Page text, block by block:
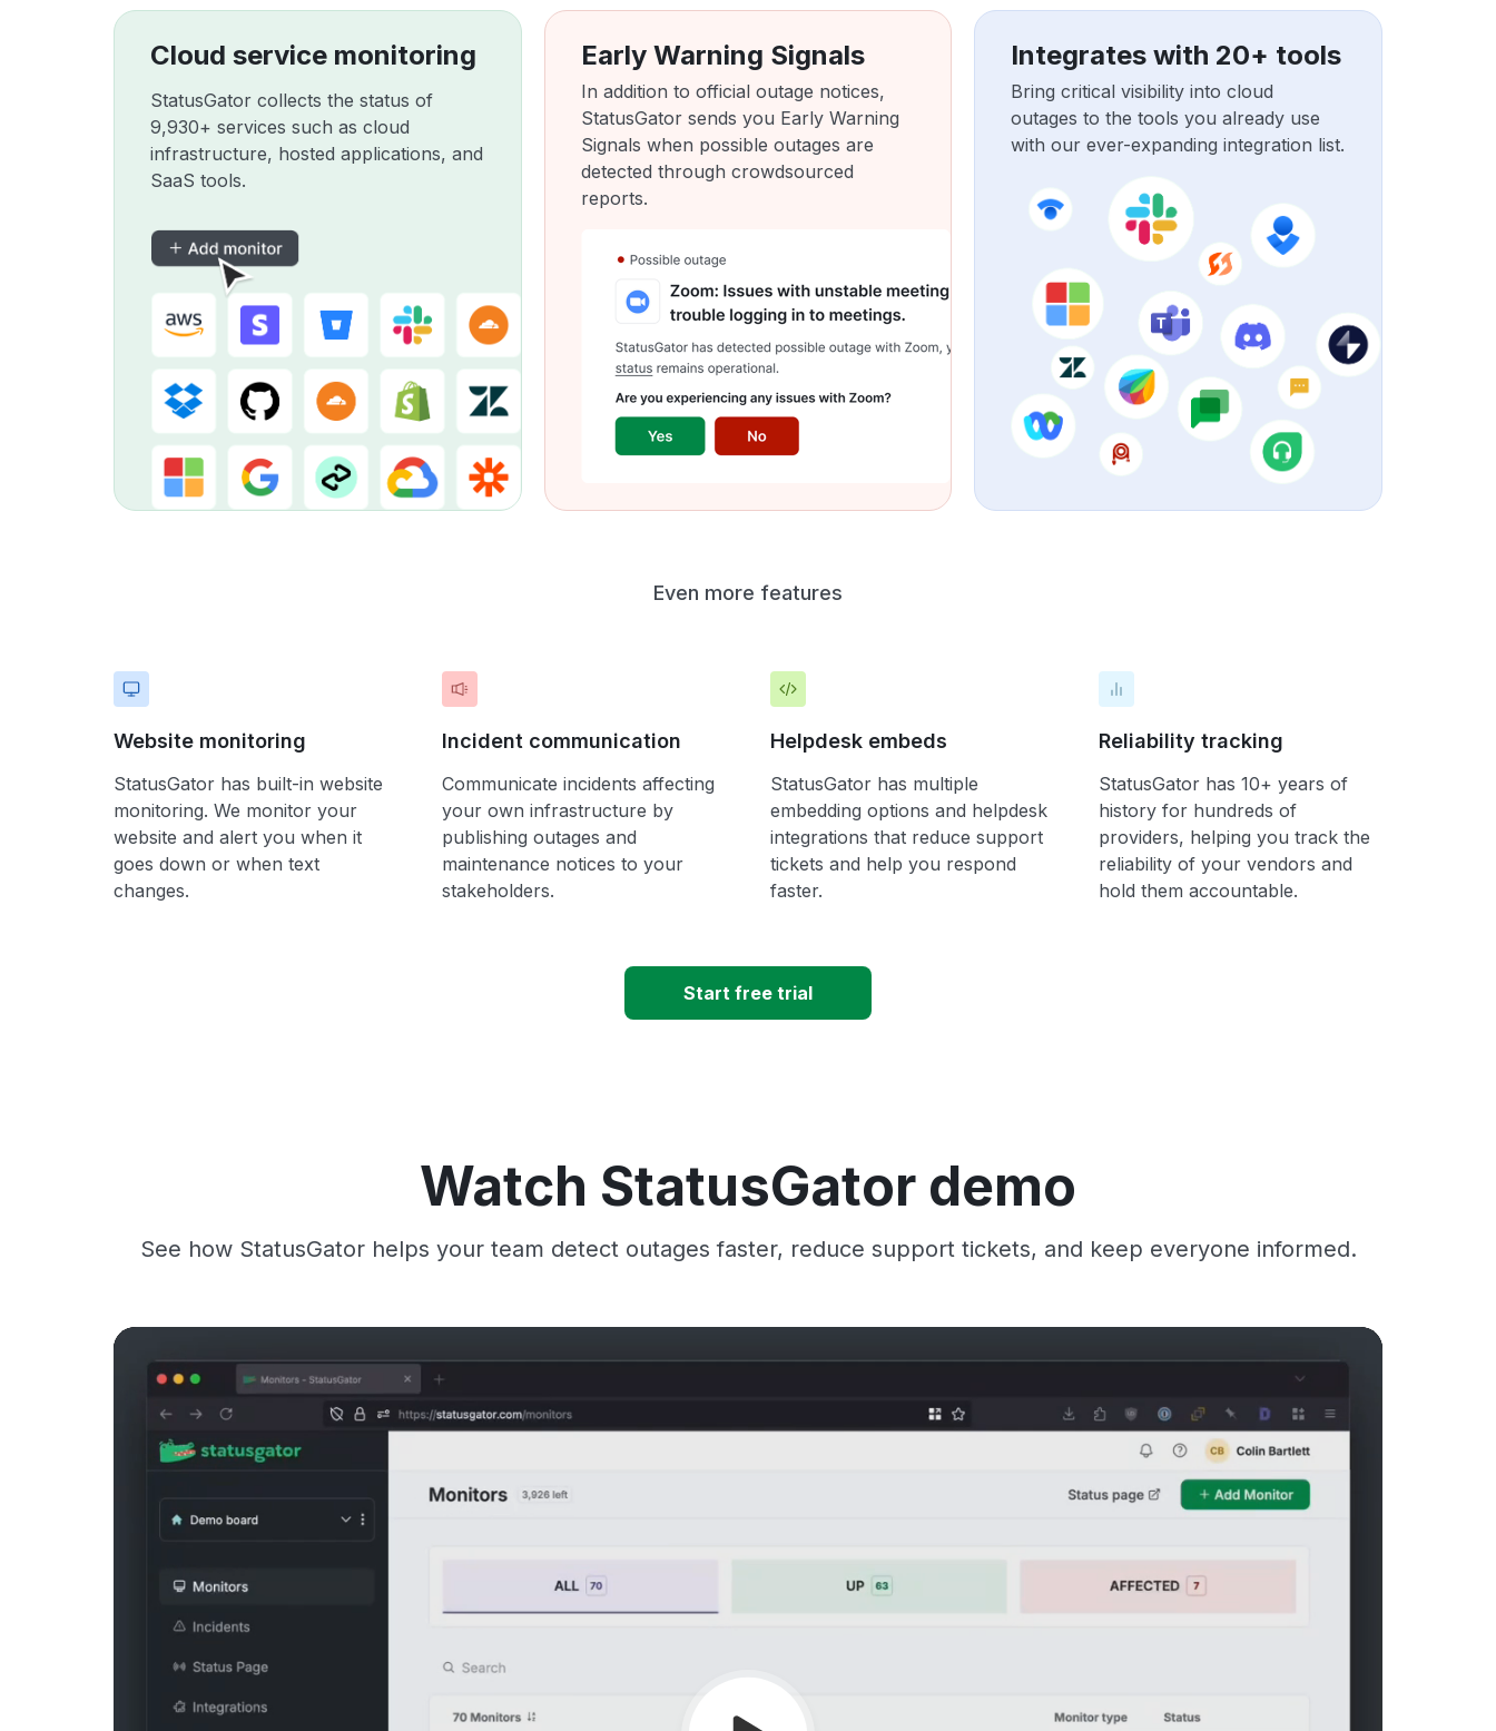
Cloud service monitoring
StatusGator collects the status of
9,930+ services such as cloud
infrastructure, hosted applications, and
SaaS tools.
Early Warning Signals
In addition to official outage notices,
StatusGator sends you Early Warning
Signals when possible outages are
detected through crowdsourced
reports.
Integrates with 20+ tools
Bring critical visibility into cloud
outages to the tools you already use
with our ever-expanding integration list.
Even more features
Website monitoring
StatusGator has built-in website
monitoring. We monitor your
website and alert you when it
goes down or when text
changes.
Incident communication
Communicate incidents affecting
your own infrastructure by
publishing outages and
maintenance notices to your
stakeholders.
Helpdesk embeds
StatusGator has multiple
embedding options and helpdesk
integrations that reduce support
tickets and help you respond
faster.
Reliability tracking
StatusGator has 10+ years of
history for hundreds of
providers, helping you track the
reliability of your vendors and
hold them accountable.
Start free trial
Watch StatusGator demo
See how StatusGator helps your team detect outages faster, reduce support tickets, and keep everyone informed.